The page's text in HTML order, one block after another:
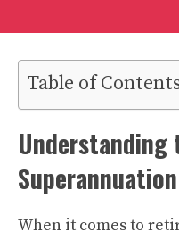
Table of
When it comes to